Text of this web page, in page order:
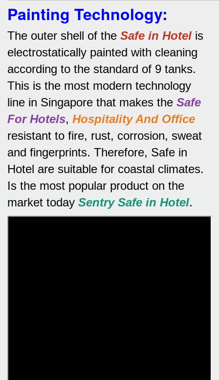
Painting Technology:
The outer shell of the Safe in Hotel is
electrostatically painted with cleaning
according to the standard of 9 tanks.
This is the most modern technology
line in Singapore that makes the Safe
For Hotels, Hospitality And Office
resistant to fire, rust, corrosion, sweat
and fingerprints. Therefore, Safe in
Hotel are suitable for coastal climates.
Is the most popular product on the
market today Sentry Safe in Hotel.